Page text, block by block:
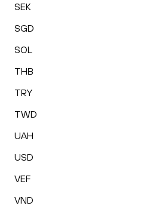
SEK
SGD
SOL
THB
TRY
TWD
UAH
USD
VEF
VND